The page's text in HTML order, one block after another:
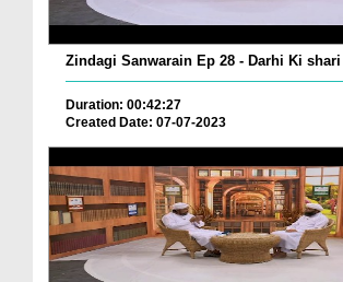
Zindagi Sanwarain Ep 28 - Darhi Ki
Duration: 00:42:27
Created Date: 07-07-2023